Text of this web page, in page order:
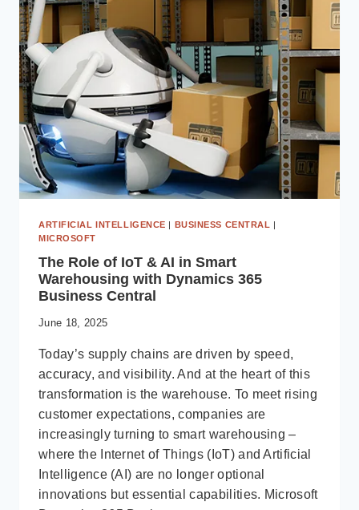
MICROSOFT
POWER
BI
AND
BUSINESS
CENTRAL
ERP
ARTIFICIAL INTELLIGENCE | BUSINESS CENTRAL |
MICROSOFT
The Role of IoT & AI in Smart
Warehousing with Dynamics 365
Business Central
June 18, 2025
Today’s supply chains are driven by speed,
accuracy, and visibility. And at the heart of this
transformation is the warehouse. To meet rising
customer expectations, companies are
increasingly turning to smart warehousing –
where the Internet of Things (IoT) and Artificial
Intelligence (AI) are no longer optional
innovations but essential capabilities. Microsoft